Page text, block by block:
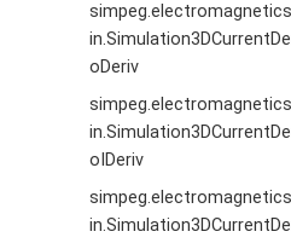
oDeriv
oIDeriv